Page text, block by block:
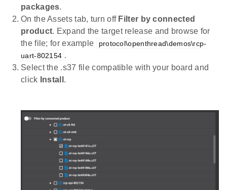
packages.
On the Assets tab, turn off Filter by connected
product. Expand the target release and browse for
the file; for example
protocol\openthread\demos\rcp-
uart-802154 .
Select the .s37 file compatible with your board and
click Install .